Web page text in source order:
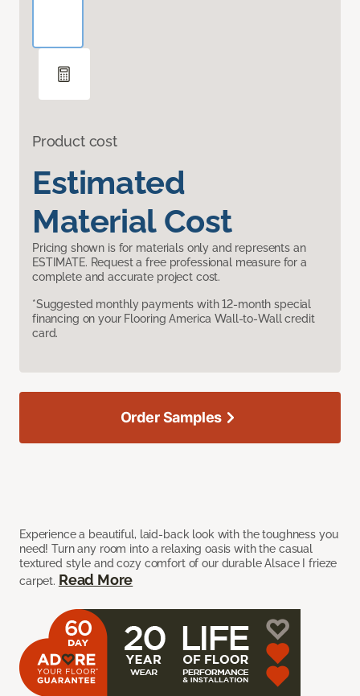
Product cost
Estimated
Material Cost
Pricing shown is for materials only and represents an
ESTIMATE. Request a free professional measure for a
complete and accurate project cost.
*Suggested monthly payments with 12-month special
financing on your Flooring America Wall-to-Wall credit
card.
Experience a beautiful, laid-back look with the toughness you
need! Turn any room into a relaxing oasis with the casual
textured style and cozy comfort of our durable Alsace I frieze
carpet. Read More
Order Samples